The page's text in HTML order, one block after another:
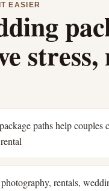
EASIER
paths help couples
rentals,